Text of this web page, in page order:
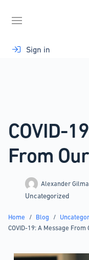
content
Sign in
COVID-
From
Alexander
Uncategorized
Home / Blog /
COVID-19: A Message From